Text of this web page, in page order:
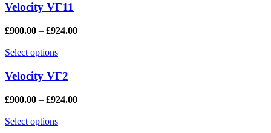
Velocity VF11
£900.00 – £924.00
Select options
Velocity VF2
£900.00 – £924.00
Select options